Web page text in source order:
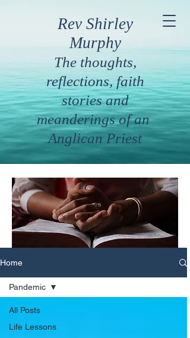
Rev Shirley
Murphy
The thoughts,
reflections, faith
stories and
meanderings of an
Anglican Priest
Home
All Posts
Life Lessons
Pandemic